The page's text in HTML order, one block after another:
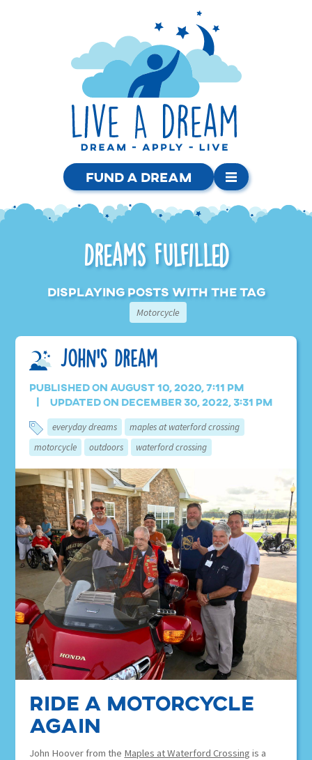
Fund a Dream
Dreams Fulfilled
Displaying posts with the tag
Motorcycle
John’s Dream
Published on August 10, 2020, 7:11 pm
Updated on December 30, 2022, 3:31 pm
everyday dreams
maples at waterford crossing
motorcycle
outdoors waterford crossing
ride a motorcycle
again
John Hoover from the Maples at Waterford Crossing is a